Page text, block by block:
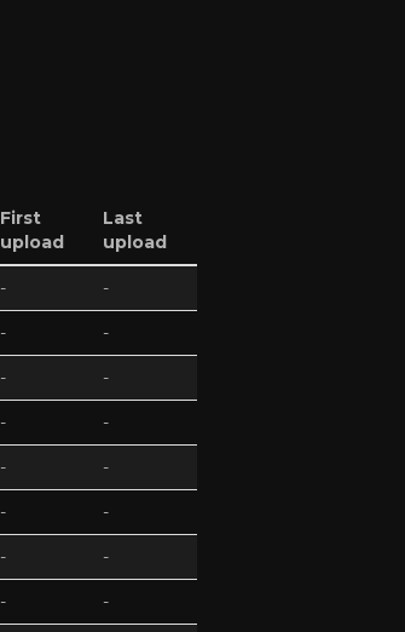
First
upload
Last
upload
- -
- -
- -
- -
- -
- -
- -
- -